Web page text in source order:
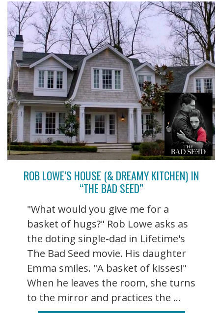
ROB LOWE’S HOUSE (& DREAMY KITCHEN) IN
“THE BAD SEED”
"What would you give me for a
basket of hugs?" Rob Lowe asks as
the doting single-dad in Lifetime's
The Bad Seed movie. His daughter
Emma smiles. "A basket of kisses!"
When he leaves the room, she turns
to the mirror and practices the ...